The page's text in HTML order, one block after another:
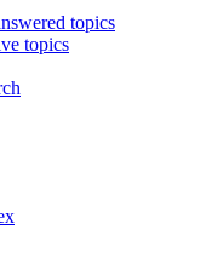
topics
topics